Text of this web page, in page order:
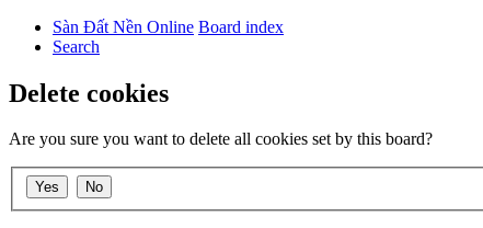
Sàn Đất Nền Online Board index
Search
Delete cookies
Are you sure you want to delete all cookies set by this board?